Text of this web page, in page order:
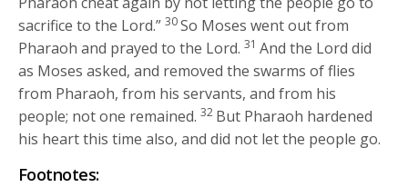
sacrifice to the Lord.” 30So Moses went out from
Pharaoh and prayed to the Lord. 31 And the Lord did
as Moses asked, and removed the swarms of flies
from Pharaoh, from his servants, and from his
people; not one remained. 32 But Pharaoh hardened
his heart this time also, and did not let the people go.
Footnotes: